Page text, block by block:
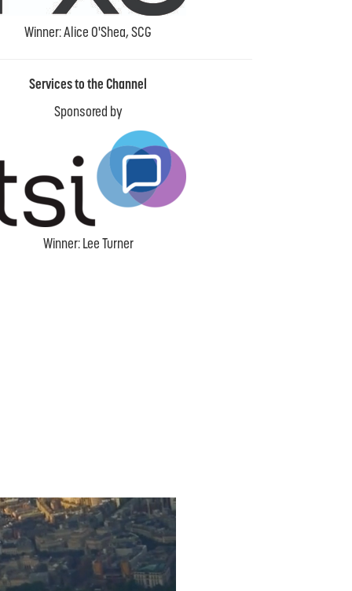
Winner: Alice O'Shea, SCG
Services to the Channel
Sponsored by
Winner: Lee Turner